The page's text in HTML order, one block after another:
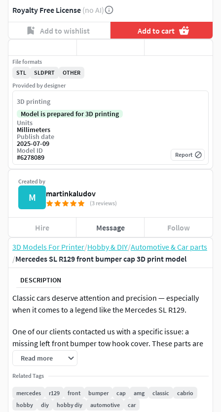
3D Models For Printer/Hobby & DIY/Automotive & Car parts
/Mercedes SL R129 front bumper cap 3D print model
DESCRIPTION
Classic cars deserve attention and precision — especially
when it comes to a legend like the Mercedes SL R129.
One of our clients contacted us with a specific issue: a
missing left front bumper tow hook cover. These parts are
notoriously hard to find, particularly when they belong to
such a specific model.
The client provided the original right-side cover, which we
used as a template. After a detailed 3D scan, we created a
Read more
Related Tags
mercedes r129 front bumper cap amg classic
cabrio
hobby
diy hobby diy automotive car
Royalty Free License (no AI)
Add to wishlist Add to cart
Created by
M martinkaludov
(3 reviews)
Hire Message Follow
File formats
STL
SLDPRT
OTHER
Provided by designer
3D printing
Model is prepared for 3D printing
Units
Millimeters
Publish date
2025-07-09
Model ID
#6278089 Report